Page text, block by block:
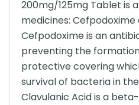
200mg/125mg Tablet is
medicines: Cefpodoxime
Cefpodoxime is an
preventing the
protective covering
survival of bacteria in
Clavulanic Acid is a